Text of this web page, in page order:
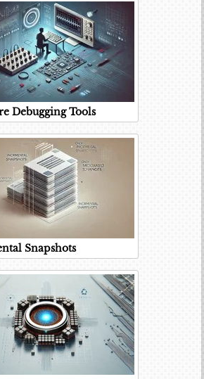
Debugging Tools
Snapshots